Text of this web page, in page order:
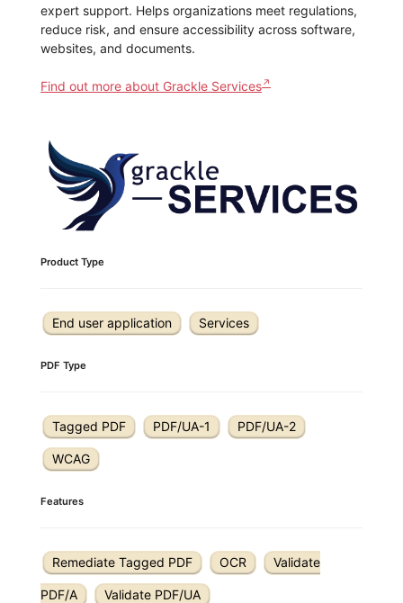
expert support. Helps organizations meet regulations,
reduce risk, and ensure accessibility across software,
websites, and documents.
Find out more about Grackle Services
Product Type
End user application Services
PDF Type
Tagged PDF PDF/UA-1 PDF/UA-2
WCAG
Features
Remediate Tagged PDF OCR Validate
PDF/A Validate PDF/UA